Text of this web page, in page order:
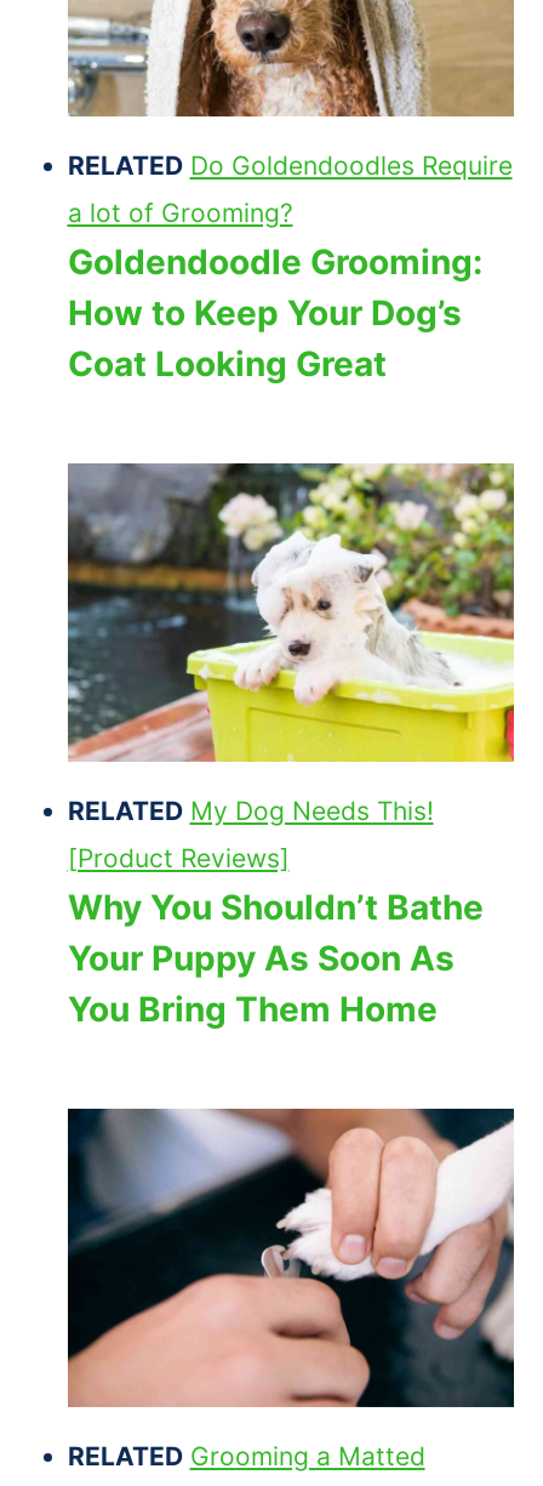
RELATED Do Goldendoodles Require
a lot of Grooming?
Goldendoodle Grooming:
How to Keep Your Dog’s
Coat Looking Great
RELATED My Dog Needs This!
[Product Reviews]
Why You Shouldn’t Bathe
Your Puppy As Soon As
You Bring Them Home
RELATED Grooming a Matted